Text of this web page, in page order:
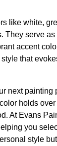
like white,
They serve as
accent
that
next painting
holds
At Evans
you
style